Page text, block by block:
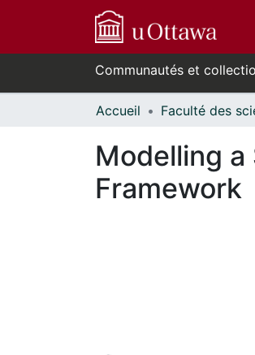
Communautés et
Accueil
Modelling
Framework